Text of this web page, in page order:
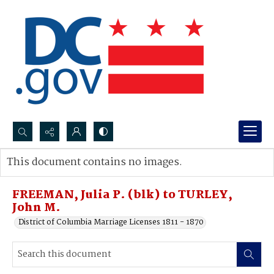
Search...
Advanced search
FREEMAN, Julia P. (blk) to TURLEY,
John M.
District of Columbia Marriage Licenses 1811 - 1870
This document contains no images.